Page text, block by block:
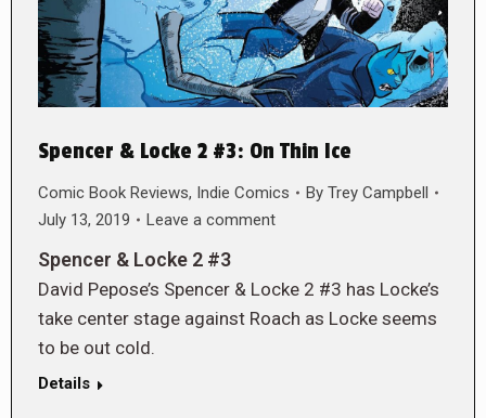
Spencer & Locke 2 #3: On Thin Ice
Comic Book Reviews, Indie Comics By Trey Campbell
July 13, 2019
Leave a comment
Spencer & Locke 2 #3
David Pepose’s Spencer & Locke 2 #3 has Locke’s
take center stage against Roach as Locke seems
to be out cold.
Details